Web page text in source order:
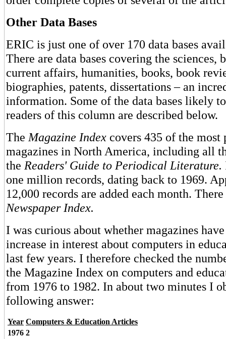
Other Data Bases
ERIC is just one of over 170 data bases
There are data bases covering the sciences,
current affairs, humanities, books, book
biographies, patents, dissertations – an
information. Some of the data bases likely
readers of this column are described below.
The Magazine Index covers 435 of the most
magazines in North America, including all
the Readers' Guide to Periodical Literature.
one million records, dating back to 1969.
12,000 records are added each month.
Newspaper Index.
I was curious about whether magazines
increase in interest about computers in
last few years. I therefore checked the
the Magazine Index on computers and
from 1976 to 1982. In about two minutes I
following answer:
Year Computers & Education Articles
1976 2